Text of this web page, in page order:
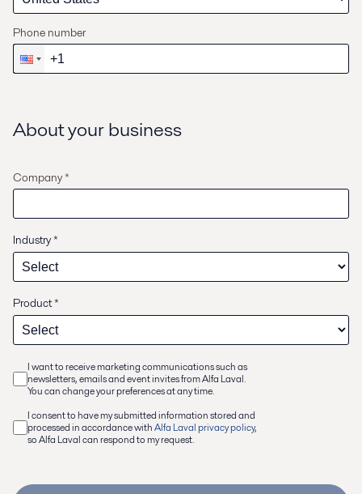
Phone number
About your business
Company *
Industry*
Product*
I want to receive marketing communications such as
newsletters, emails and event invites from Alfa Laval.
You can change your preferences at any time.
I consent to have my submitted information stored and
processed in accordance withAlfa Laval privacy policy,
so Alfa Laval can respond to my request.